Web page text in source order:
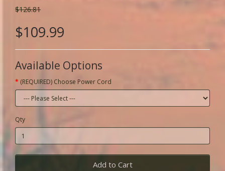
$126.81
$109.99
Available Options
(REQUIRED) Choose Power Cord
Qty
Add to Cart